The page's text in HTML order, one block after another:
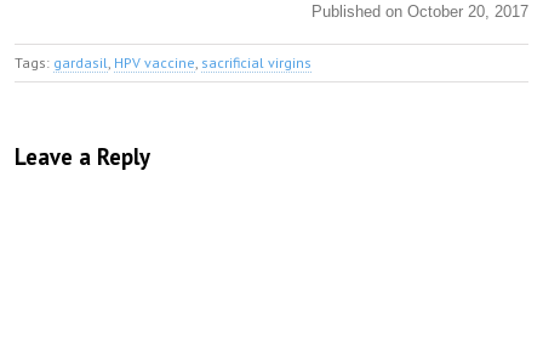
Published on October 20, 2017
Tags: gardasil HPV vaccine sacrificial virgins
Leave a Reply